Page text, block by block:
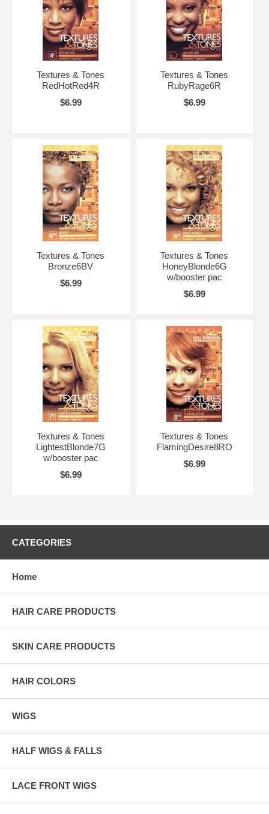
Textures & Tones
RedHotRed4R
$6.99
Textures & Tones
RubyRage6R
$6.99
Textures & Tones
Bronze6BV
$6.99
Textures & Tones
HoneyBlonde6G
w/booster pac
$6.99
Textures & Tones
LightestBlonde7G
w/booster pac
$6.99
Textures & Tones
FlamingDesire8RO
$6.99
CATEGORIES
Home
HAIR CARE PRODUCTS
SKIN CARE PRODUCTS
HAIR COLORS
WIGS
HALF WIGS & FALLS
LACE FRONT WIGS